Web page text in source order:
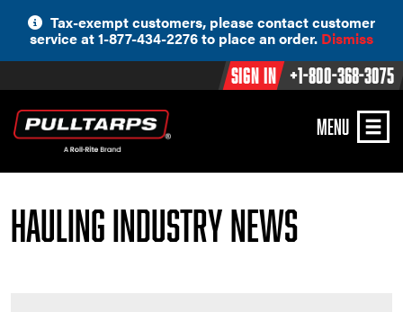
content
Tax-exempt customers, please contact customer
service at 1-877-434-2276 to place an order. Dismiss
Sign In +1-800-368-3075
MENU
Hauling Industry News